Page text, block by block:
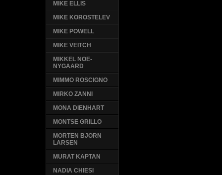
MIKE ELLIS
MIKE KOROSTELEV
MIKE POWELL
MIKE VEITCH
MIKKEL NOE-
NYGAARD
MIMMO ROSCIGNO
MIRKO ZANNI
MONA DIENHART
MONTSE GRILLO
MORTEN BJORN
LARSEN
MURAT KAPTAN
NADIA CHIESI